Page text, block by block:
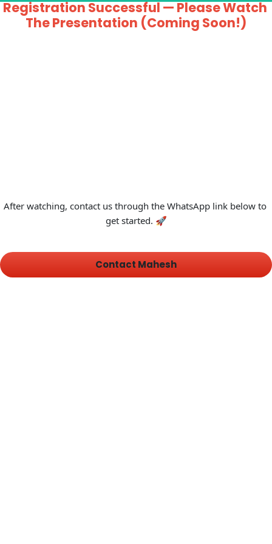
Registration Successful — Please Watch
The Presentation (Coming Soon!)
After watching, contact us through the WhatsApp link below to
get started. 🚀
Contact Mahesh